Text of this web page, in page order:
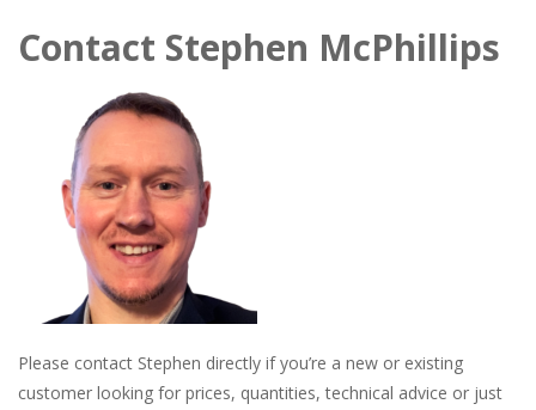
Contact Stephen McPhillips
Please contact Stephen directly if you’re a new or existing
customer looking for prices, quantities, technical advice or just